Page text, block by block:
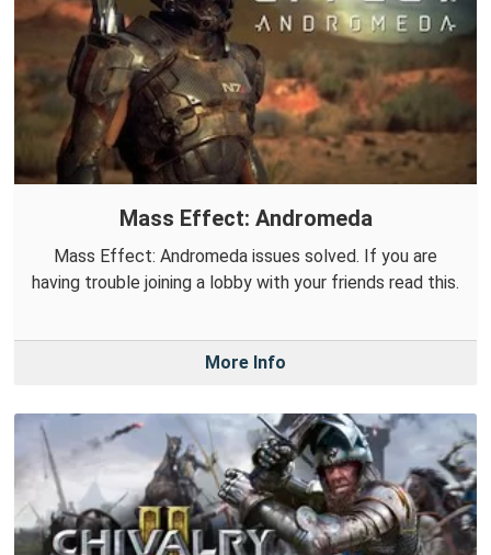
Mass Effect: Andromeda
Mass Effect: Andromeda issues solved. If you are
having trouble joining a lobby with your friends read this.
More Info